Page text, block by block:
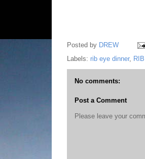
Posted by DREW
Labels: rib eye dinner,
No comments:
Post a Comment
Please leave your